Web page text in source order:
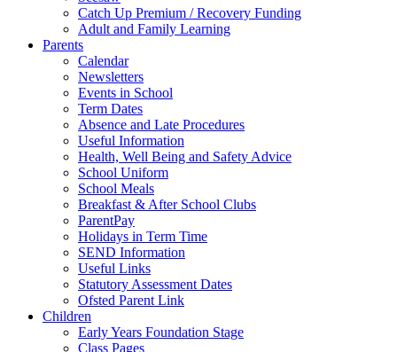
Catch Up Premium / Recovery Funding
Adult and Family Learning
Parents
Calendar
Newsletters
Events in School
Term Dates
Absence and Late Procedures
Useful Information
Health, Well Being and Safety Advice
School Uniform
School Meals
Breakfast & After School Clubs
ParentPay
Holidays in Term Time
SEND Information
Useful Links
Statutory Assessment Dates
Ofsted Parent Link
Children
Early Years Foundation Stage
Class Pages